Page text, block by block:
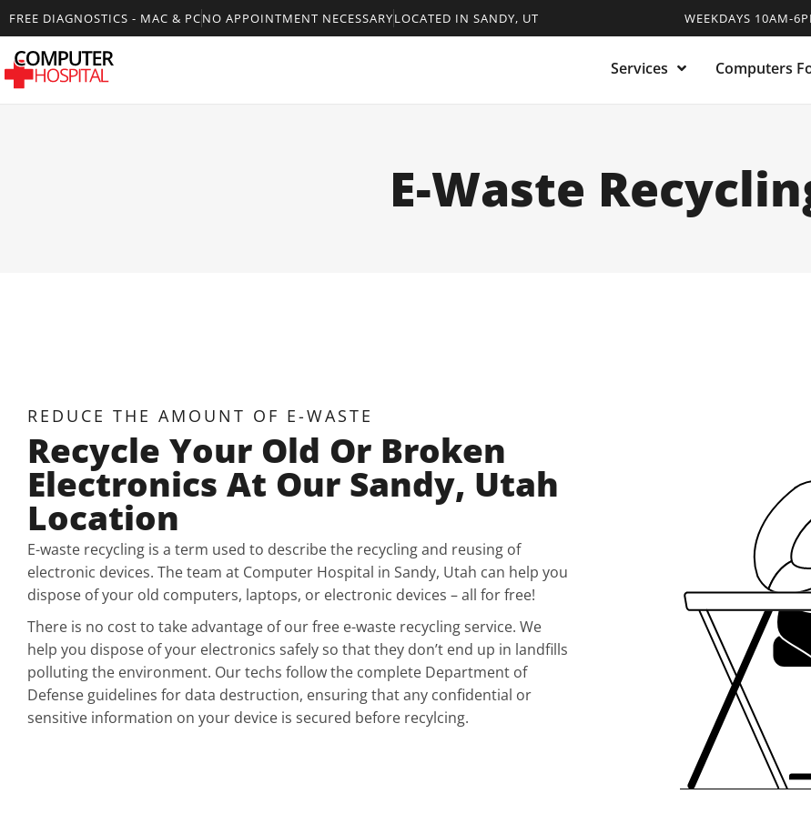
FREE DIAGNOSTICS - MAC & PCNO APPOINTMENT NECESSARYLOCATED IN SANDY, UT WEEKDAYS 10AM-
Services Computers
E-Waste
REDUCE THE AMOUNT OF E-WASTE
Recycle Your Old Or Broken
Electronics At Our Sandy, Utah
Location
E-waste recycling is a term used to describe the recycling and reusing of
electronic devices. The team at Computer Hospital in Sandy, Utah can help you
dispose of your old computers, laptops, or electronic devices – all for free!
There is no cost to take advantage of our free e-waste recycling service. We
help you dispose of your electronics safely so that they don’t end up in landfills
polluting the environment. Our techs follow the complete Department of
Defense guidelines for data destruction, ensuring that any confidential or
sensitive information on your device is secured before recylcing.